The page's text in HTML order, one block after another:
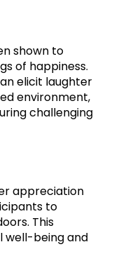
shown to
of happiness.
elicit laughter
environment,
challenging
appreciation
to
This
well-being and